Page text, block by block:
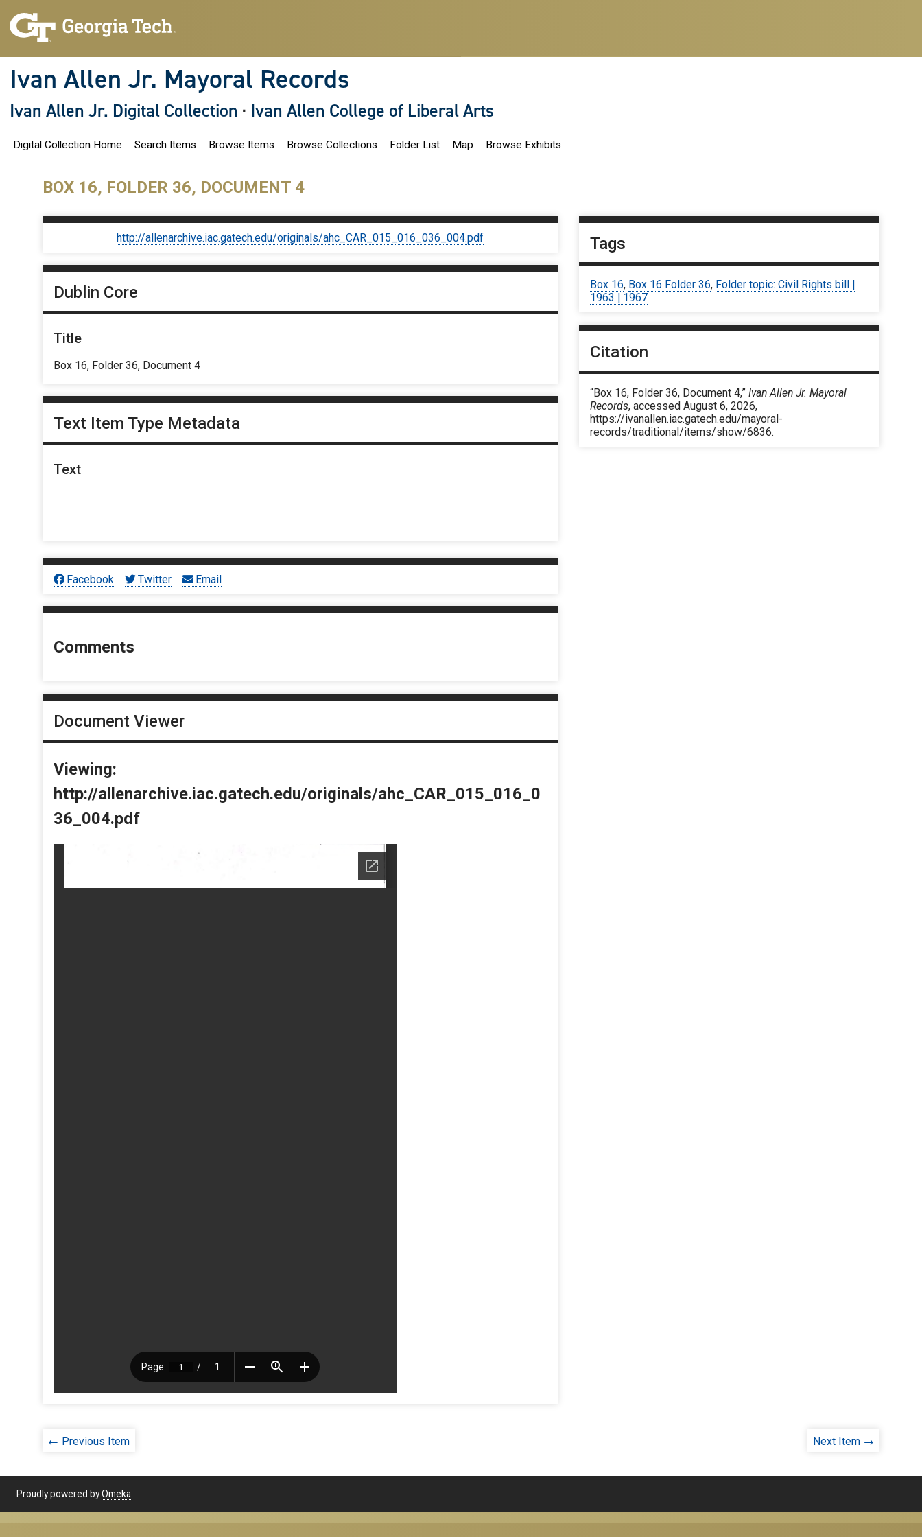
Ivan Allen Jr. Mayoral Records
Ivan Allen Jr. Digital Collection · Ivan Allen College of Liberal Arts
Digital Collection Home Search Items Browse Items Browse Collections Folder List Map Browse Exhibits
BOX 16, FOLDER 36, DOCUMENT 4
http://allenarchive.iac.gatech.edu/originals/ahc_CAR_015_016_036_004.pdf
Dublin Core
Title
Box 16, Folder 36, Document 4
Text Item Type Metadata
Text
Facebook Twitter Email
Comments
Document Viewer
Viewing:
http://allenarchive.iac.gatech.edu/originals/ahc_CAR_015_016_0
36_004.pdf
Tags
Box 16, Box 16 Folder 36, Folder topic: Civil Rights bill |
1963 | 1967
Citation
“Box 16, Folder 36, Document 4,”Ivan Allen Jr. Mayoral
Records, accessed August 6, 2026,
https://ivanallen.iac.gatech.edu/mayoral-
records/traditional/items/show/6836.
← Previous Item Next Item →
Proudly powered byOmeka.